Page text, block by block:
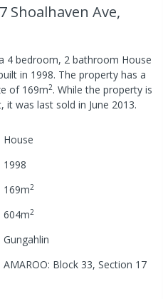
Shoalhaven Ave,
4 bedroom, 2 bathroom House
in 1998. The property has a
of 169m2. While the property is
it was last sold in June 2013.
House
1998
169m2
604m2
Gungahlin
AMAROO: Block 33, Section 17